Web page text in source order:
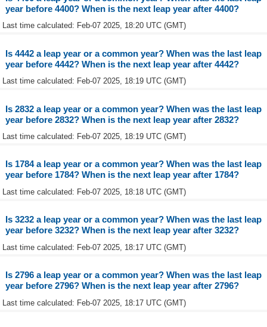
year before 4400? When is the next leap year after 4400?
Last time calculated: Feb-07 2025, 18:20 UTC (GMT)
Is 4442 a leap year or a common year? When was the last leap
year before 4442? When is the next leap year after 4442?
Last time calculated: Feb-07 2025, 18:19 UTC (GMT)
Is 2832 a leap year or a common year? When was the last leap
year before 2832? When is the next leap year after 2832?
Last time calculated: Feb-07 2025, 18:19 UTC (GMT)
Is 1784 a leap year or a common year? When was the last leap
year before 1784? When is the next leap year after 1784?
Last time calculated: Feb-07 2025, 18:18 UTC (GMT)
Is 3232 a leap year or a common year? When was the last leap
year before 3232? When is the next leap year after 3232?
Last time calculated: Feb-07 2025, 18:17 UTC (GMT)
Is 2796 a leap year or a common year? When was the last leap
year before 2796? When is the next leap year after 2796?
Last time calculated: Feb-07 2025, 18:17 UTC (GMT)